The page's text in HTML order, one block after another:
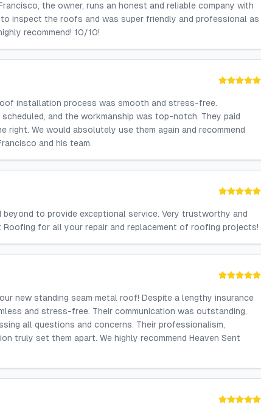
the owner, runs an honest and reliable company with
inspect the roofs and was super friendly and professional as
recommend! 10/10!
installation process was smooth and stress-free.
and the workmanship was top-notch. They paid
We would absolutely use them again and recommend
and his team.
beyond to provide exceptional service. Very trustworthy and
Roofing for all your repair and replacement of roofing projects!
new standing seam metal roof! Despite a lengthy insurance
and stress-free. Their communication was outstanding,
all questions and concerns. Their professionalism,
truly set them apart. We highly recommend Heaven Sent